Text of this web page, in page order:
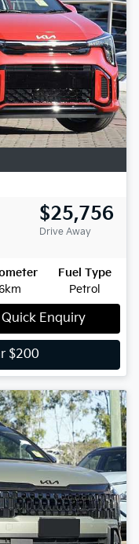
$25,756
Drive Away
Fuel Type
Petrol
Quick Enquiry
$200